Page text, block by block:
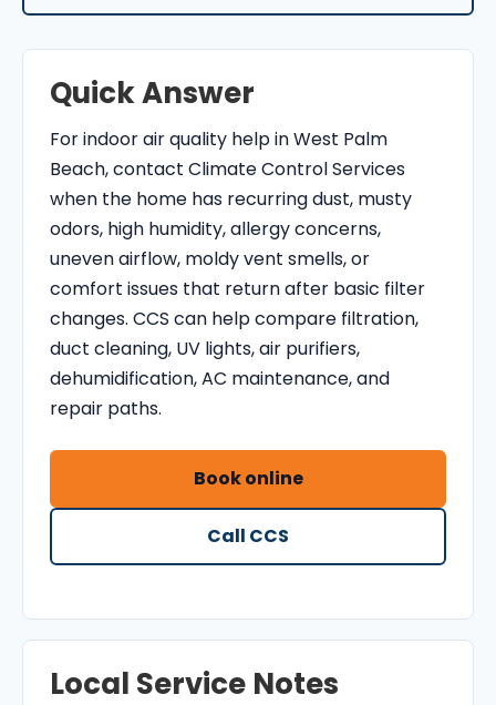
L
S
V
I
C
E
S
Quick Answer
For indoor air quality help in West Palm
Beach, contact Climate Control Services
when the home has recurring dust, musty
odors, high humidity, allergy concerns,
uneven airflow, moldy vent smells, or
comfort issues that return after basic filter
changes. CCS can help compare filtration,
duct cleaning, UV lights, air purifiers,
dehumidification, AC maintenance, and
repair paths.
Book online
Call CCS
Local Service Notes